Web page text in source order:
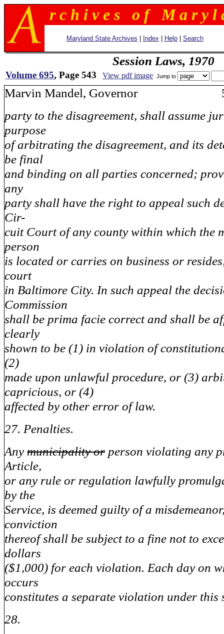
r c h i v e s o f M a r y l
Maryland State Archives Index Help| Search
Session Laws, 1970
Volume 695, Page 543 View pdf image Jump to
Marvin Mandel, Governor
party to the disagreement, shall assume
purpose
of arbitrating the disagreement, and its
be final
and binding on all parties concerned;
any
party shall have the right to appeal such
Cir-
cuit Court of any county within which the
person
is located or carries on business or
court
in Baltimore City. In such appeal the
Commission
shall be prima facie correct and shall be
clearly
shown to be (1) in violation of
(2)
made upon unlawful procedure, or (3)
capricious, or (4)
affected by other error of law.
27. Penalties.
Any municipality or person violating any
Article,
or any rule or regulation lawfully
by the
Service, is deemed guilty of a
conviction
thereof shall be subject to a fine not to
dollars
($1,000) for each violation. Each day on
occurs
constitutes a separate violation under this
28.